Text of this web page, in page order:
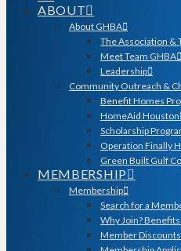
ABOUT
About GHBA
The Association &
Meet Team GHBA
Leadership
Community Outreach &
Benefit Homes
HomeAid Houston
Scholarship
Operation Finally
Green Built Gulf
MEMBERSHIP
Membership
Search for a
Why Join?
Member Discounts